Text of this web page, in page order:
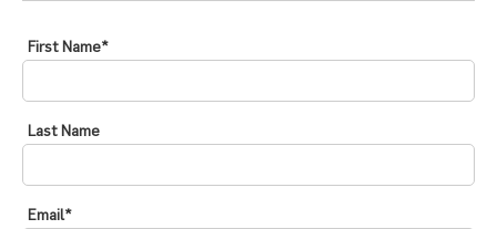
First Name*
Last Name
Email*